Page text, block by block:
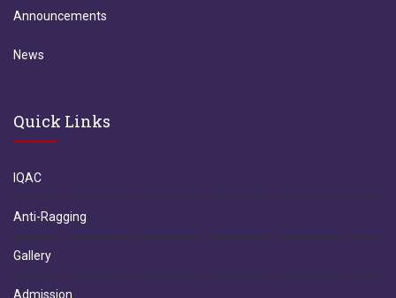
Announcements
News
Quick Links
IQAC
Anti-Ragging
Gallery
Admission